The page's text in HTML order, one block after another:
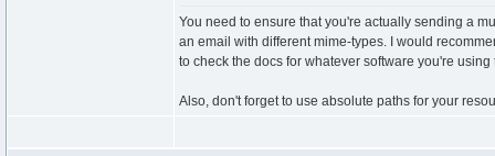
You need to ensure that you're actually sending a
an email with different mime-types. I would
to check the docs for whatever software you're
Also, don't forget to use absolute paths for your